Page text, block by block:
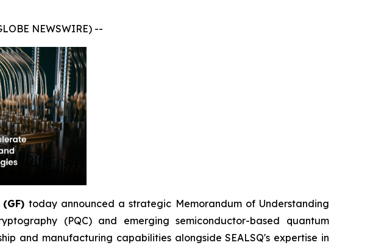
NEWSWIRE) --
today announced a strategic Memorandum of Understanding
(PQC) and emerging semiconductor-based quantum
and manufacturing capabilities alongside SEALSQ's expertise in